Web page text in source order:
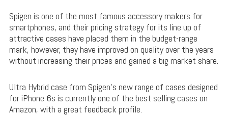
Spigen is one of the most famous accessory makers for
smartphones, and their pricing strategy for its line up of
attractive cases have placed them in the budget-range
mark, however, they have improved on quality over the years
without increasing their prices and gained a big market share.
Ultra Hybrid case from Spigen’s new range of cases designed
for iPhone 6s is currently one of the best selling cases on
Amazon, with a great feedback profile.